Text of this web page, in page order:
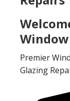
Premier
Glazing